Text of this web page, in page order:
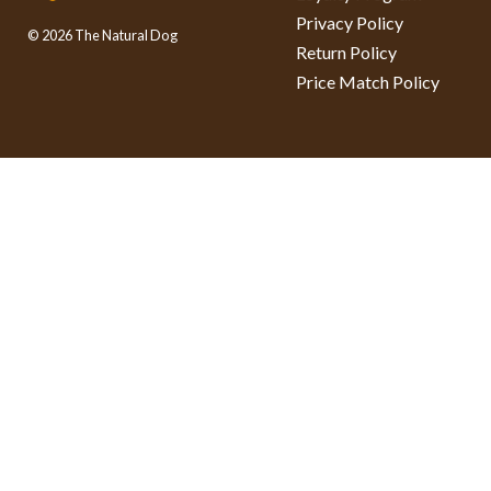
© 2026 The Natural Dog
Privacy Policy
Return Policy
Price Match Policy